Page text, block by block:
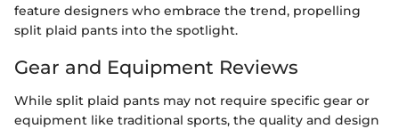
feature designers who embrace the trend, propelling
split plaid pants into the spotlight.
Gear and Equipment Reviews
While split plaid pants may not require specific gear or
equipment like traditional sports, the quality and design